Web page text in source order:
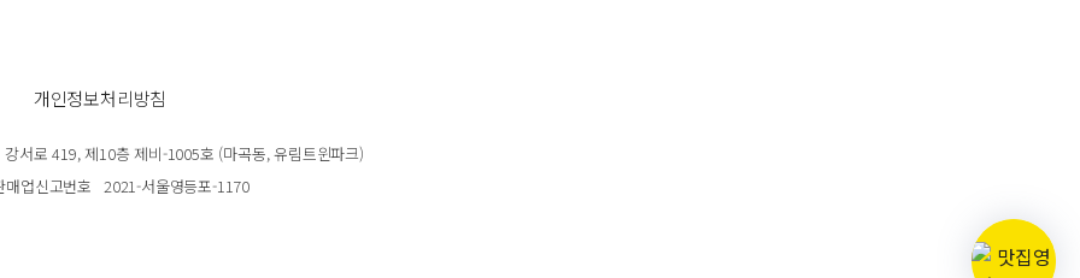
개인정보처리방침
서로 419, 제10층 제비-1005호 (마곡동, 유림트윈파크)
매업신고번호 2021-서울영등포-1170